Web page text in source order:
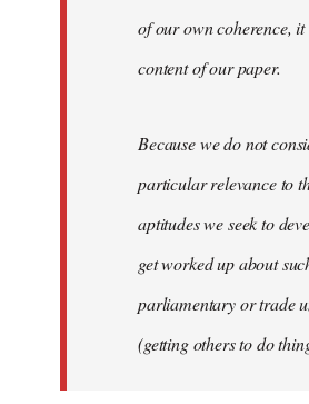
of our own coherence, it
content of our paper.
Because we do not
particular relevance to
aptitudes we seek to
get worked up about
parliamentary or trade
(getting others to do